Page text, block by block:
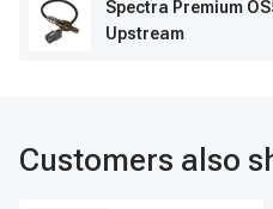
Spectra Premium
Upstream
Customers also